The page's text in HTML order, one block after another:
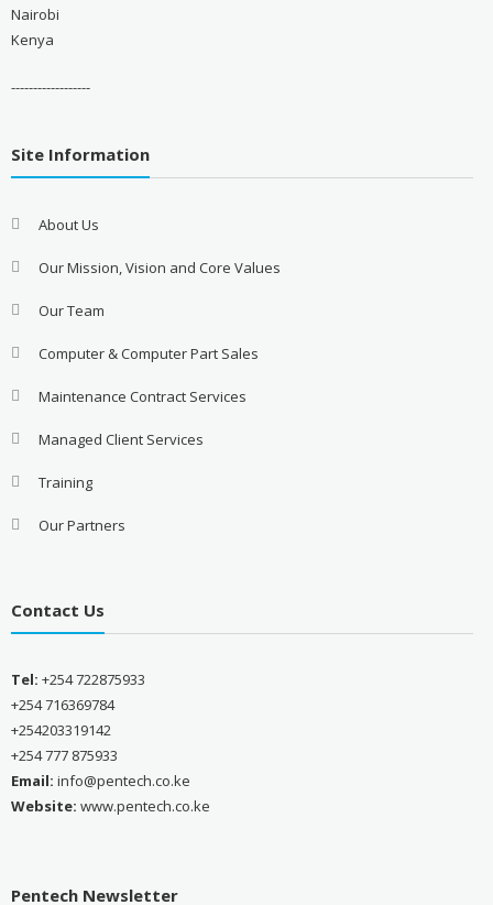
Nairobi
Kenya
------------------
Site Information
About Us
Our Mission, Vision and Core Values
Our Team
Computer & Computer Part Sales
Maintenance Contract Services
Managed Client Services
Training
Our Partners
Contact Us
Tel: +254 722875933
+254 716369784
+254203319142
+254 777 875933
Email: info@pentech.co.ke
Website: www.pentech.co.ke
Pentech Newsletter